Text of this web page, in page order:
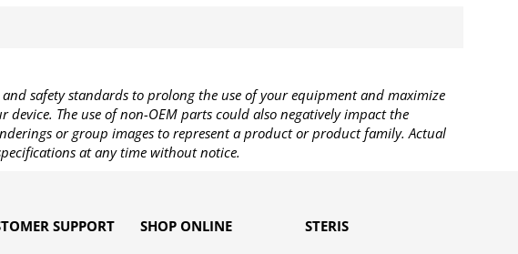
safety standards to prolong the use of your equipment and maximize
The use of non-OEM parts could also negatively impact the
or group images to represent a product or product family. Actual
at any time without notice.
SUPPORT SHOP ONLINE STERIS